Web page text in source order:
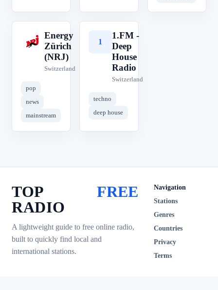
E
Energy
Zürich
(NRJ)
Switzerland
pop
news
mainstream
1
1.FM -
Deep
House
Radio
Switzerland
techno
deep house
TOP
RADIO
FREE
A lightweight guide to free online radio,
built to quickly find local and
international stations.
Navigation
Stations
Genres
Countries
Privacy
Terms